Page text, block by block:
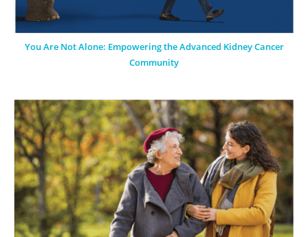
You Are Not Alone: Empowering the Advanced Kidney Cancer
Community